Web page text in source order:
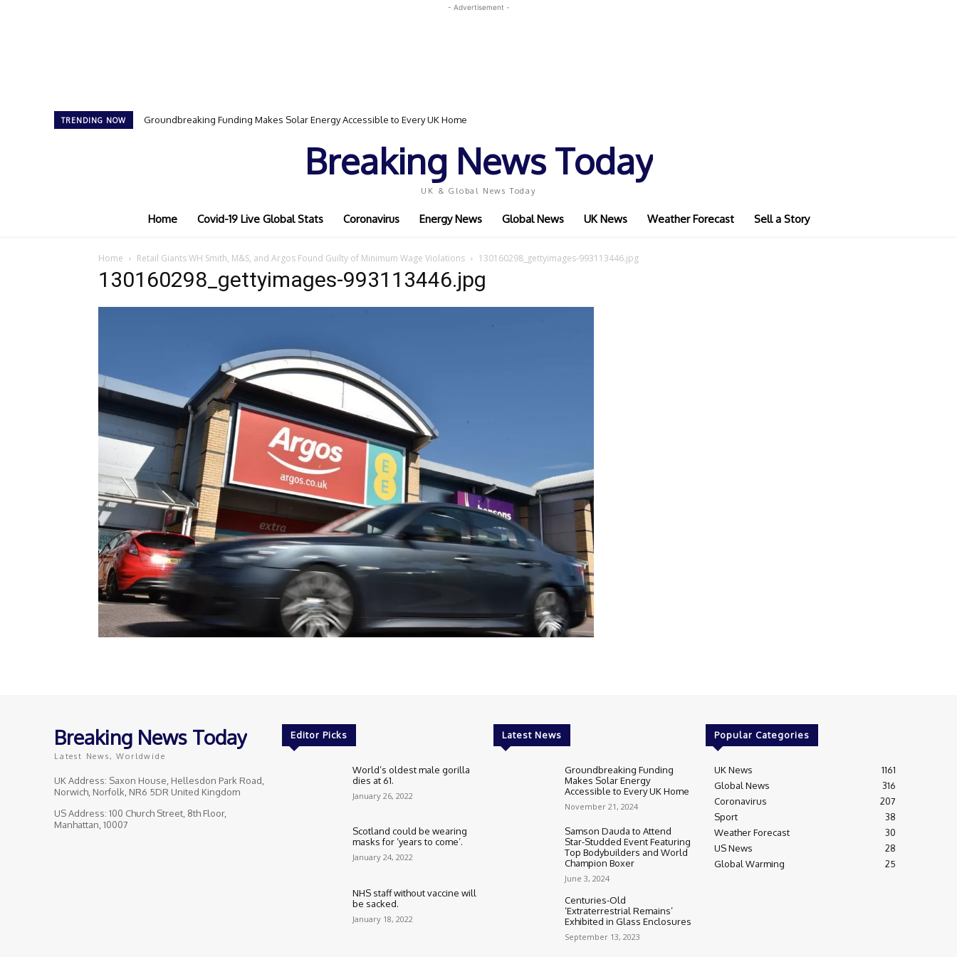
- Advertisement -
TRENDING NOW Groundbreaking Funding Makes Solar Energy Accessible to Every UK Home
Breaking News Today
UK & Global News Today
Home Covid-19 Live Global Stats Coronavirus Energy News Global News UK News Weather Forecast Sell a Story
Home Retail Giants WH Smith, M&S, and Argos Found Guilty of Minimum Wage Violations 130160298_gettyimages-993113446.jpg
130160298_gettyimages-993113446.jpg
Breaking News Today
Latest News, Worldwide
UK Address: Saxon House, Hellesdon Park Road,
Norwich, Norfolk, NR6 5DR United Kingdom
US Address: 100 Church Street, 8th Floor,
Manhattan, 10007
Editor Picks
World’s oldest male gorilla
dies at 61.
January 26, 2022
Scotland could be wearing
masks for ‘years to come’.
January 24, 2022
NHS staff without vaccine will
be sacked.
January 18, 2022
Latest News
Groundbreaking Funding
Makes Solar Energy
Accessible to Every UK Home
November 21, 2024
Samson Dauda to Attend
Star-Studded Event Featuring
Top Bodybuilders and World
Champion Boxer
June 3, 2024
Centuries-Old
‘Extraterrestrial Remains’
Exhibited in Glass Enclosures
September 13, 2023
Popular Categories
UK News
1161
Global News
316
Coronavirus
207
Sport
38
Weather Forecast
30
US News
28
Global Warming
25